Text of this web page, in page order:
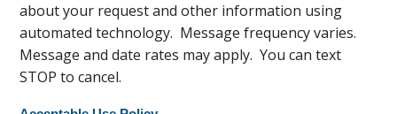
about your request and other information using
automated technology. Message frequency varies.
Message and date rates may apply. You can text
STOP to cancel.